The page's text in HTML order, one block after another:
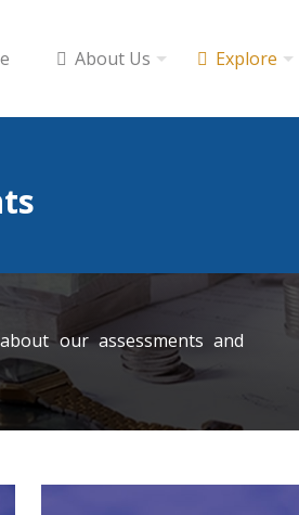
About Us Explore
our assessments and